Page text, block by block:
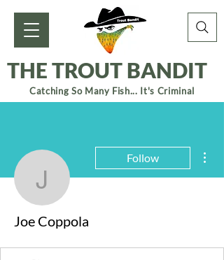
THE TROUT BANDIT
Catching So Many Fish... It's Criminal
Joe Coppola
Follow
Joe Coppola